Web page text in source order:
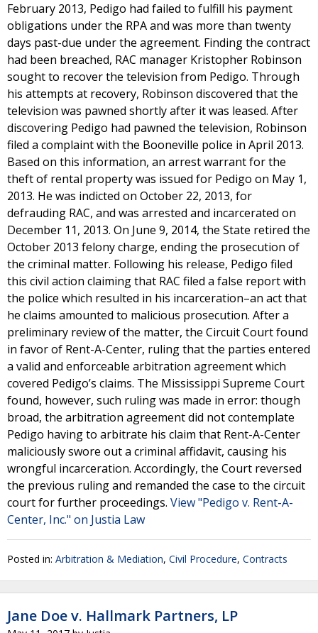
February 2013, Pedigo had failed to fulfill his payment
obligations under the RPA and was more than twenty
days past-due under the agreement. Finding the contract
had been breached, RAC manager Kristopher Robinson
sought to recover the television from Pedigo. Through
his attempts at recovery, Robinson discovered that the
television was pawned shortly after it was leased. After
discovering Pedigo had pawned the television, Robinson
filed a complaint with the Booneville police in April 2013.
Based on this information, an arrest warrant for the
theft of rental property was issued for Pedigo on May 1,
2013. He was indicted on October 22, 2013, for
defrauding RAC, and was arrested and incarcerated on
December 11, 2013. On June 9, 2014, the State retired the
October 2013 felony charge, ending the prosecution of
the criminal matter. Following his release, Pedigo filed
this civil action claiming that RAC filed a false report with
the police which resulted in his incarceration–an act that
he claims amounted to malicious prosecution. After a
preliminary review of the matter, the Circuit Court found
in favor of Rent-A-Center, ruling that the parties entered
a valid and enforceable arbitration agreement which
covered Pedigo’s claims. The Mississippi Supreme Court
found, however, such ruling was made in error: though
broad, the arbitration agreement did not contemplate
Pedigo having to arbitrate his claim that Rent-A-Center
maliciously swore out a criminal affidavit, causing his
wrongful incarceration. Accordingly, the Court reversed
the previous ruling and remanded the case to the circuit
court for further proceedings. View "Pedigo v. Rent-A-
Center, Inc." on Justia Law
Posted in: Arbitration & Mediation, Civil Procedure, Contracts
Jane Doe v. Hallmark Partners, LP